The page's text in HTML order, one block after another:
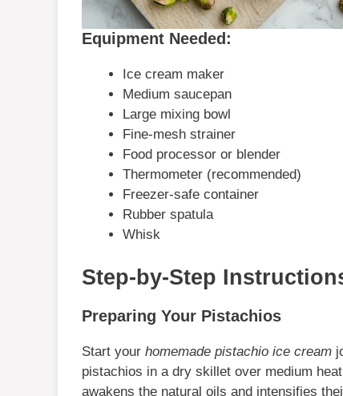
Equipment Needed:
Ice cream maker
Medium saucepan
Large mixing bowl
Fine-mesh strainer
Food processor or blender
Thermometer (recommended)
Freezer-safe container
Rubber spatula
Whisk
Step-by-Step
Preparing Your Pistachios
Start your homemade pistachio ice cream
pistachios in a dry skillet over medium
awakens the natural oils and intensifies